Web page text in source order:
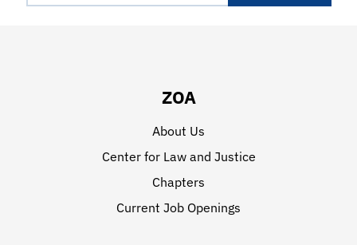
ZOA
About Us
Center for Law and Justice
Chapters
Current Job Openings